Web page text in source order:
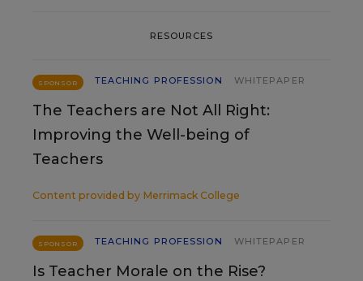
RESOURCES
SPONSOR TEACHING PROFESSION WHITEPAPER
The Teachers are Not All Right:
Improving the Well-being of
Teachers
Content provided by Merrimack College
SPONSOR TEACHING PROFESSION WHITEPAPER
Is Teacher Morale on the Rise?